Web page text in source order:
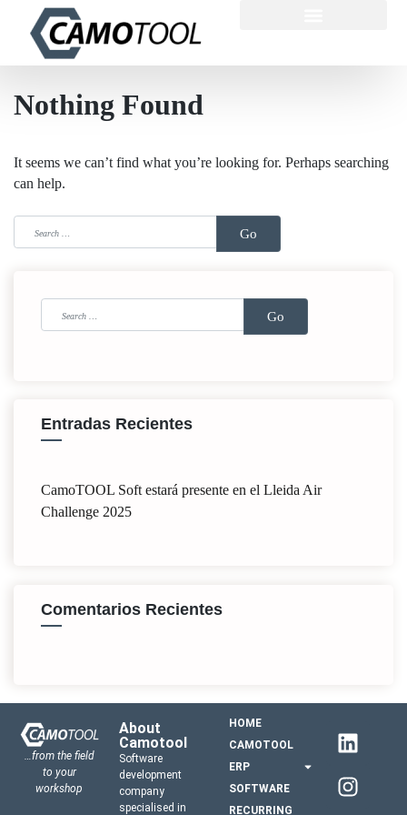
Nothing Found
It seems we can’t find what you’re looking for. Perhaps searching
can help.
Entradas Recientes
CamoTOOL Soft estará presente en el Lleida Air
Challenge 2025
Comentarios Recientes
…from the field
to your
workshop
About
Camotool
Software
development
company
specialised in
HOME
CAMOTOOL
ERP
SOFTWARE
RECURRING